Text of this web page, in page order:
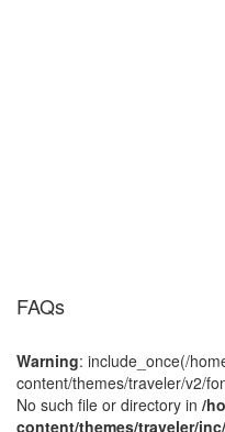
FAQs
Warning: include_once(/
content/themes/traveler/v2/
No such file or directory in /
content/themes/traveler/